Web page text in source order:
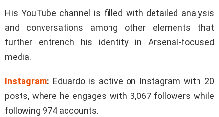
His YouTube channel is filled with detailed analysis
and conversations among other elements that
further entrench his identity in Arsenal-focused
media.
Instagram: Eduardo is active on Instagram with 20
posts, where he engages with 3,067 followers while
following 974 accounts.